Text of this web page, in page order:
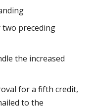
two preceding
the increased
for a fifth credit,
to the